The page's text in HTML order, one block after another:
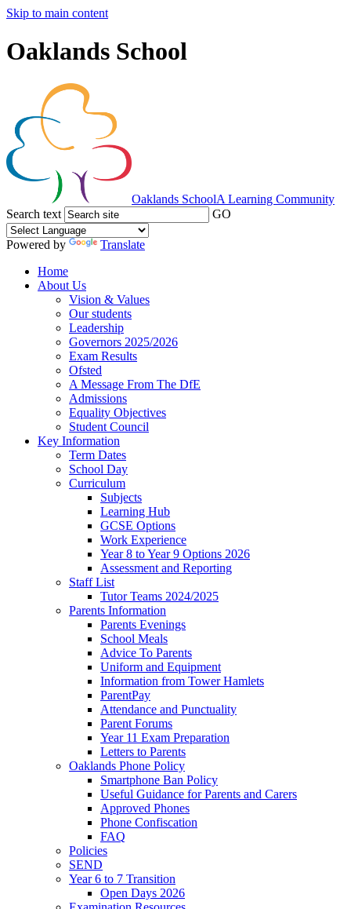
Skip to main content
Oaklands School
Oaklands SchoolA Learning Community
Search text
GO
Powered by
Translate
Home
About Us
Vision & Values
Our students
Leadership
Governors 2025/2026
Exam Results
Ofsted
A Message From The DfE
Admissions
Equality Objectives
Student Council
Key Information
Term Dates
School Day
Curriculum
Subjects
Learning Hub
GCSE Options
Work Experience
Year 8 to Year 9 Options 2026
Assessment and Reporting
Staff List
Tutor Teams 2024/2025
Parents Information
Parents Evenings
School Meals
Advice To Parents
Uniform and Equipment
Information from Tower Hamlets
ParentPay
Attendance and Punctuality
Parent Forums
Year 11 Exam Preparation
Letters to Parents
Oaklands Phone Policy
Smartphone Ban Policy
Useful Guidance for Parents and Carers
Approved Phones
Phone Confiscation
FAQ
Policies
SEND
Year 6 to 7 Transition
Open Days 2026